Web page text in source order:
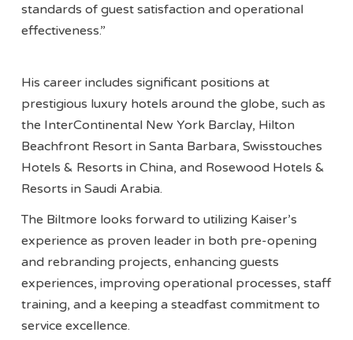
standards of guest satisfaction and operational
effectiveness.”
His career includes significant positions at
prestigious luxury hotels around the globe, such as
the InterContinental New York Barclay, Hilton
Beachfront Resort in Santa Barbara, Swisstouches
Hotels & Resorts in China, and Rosewood Hotels &
Resorts in Saudi Arabia.
The Biltmore looks forward to utilizing Kaiser’s
experience as proven leader in both pre-opening
and rebranding projects, enhancing guests
experiences, improving operational processes, staff
training, and a keeping a steadfast commitment to
service excellence.